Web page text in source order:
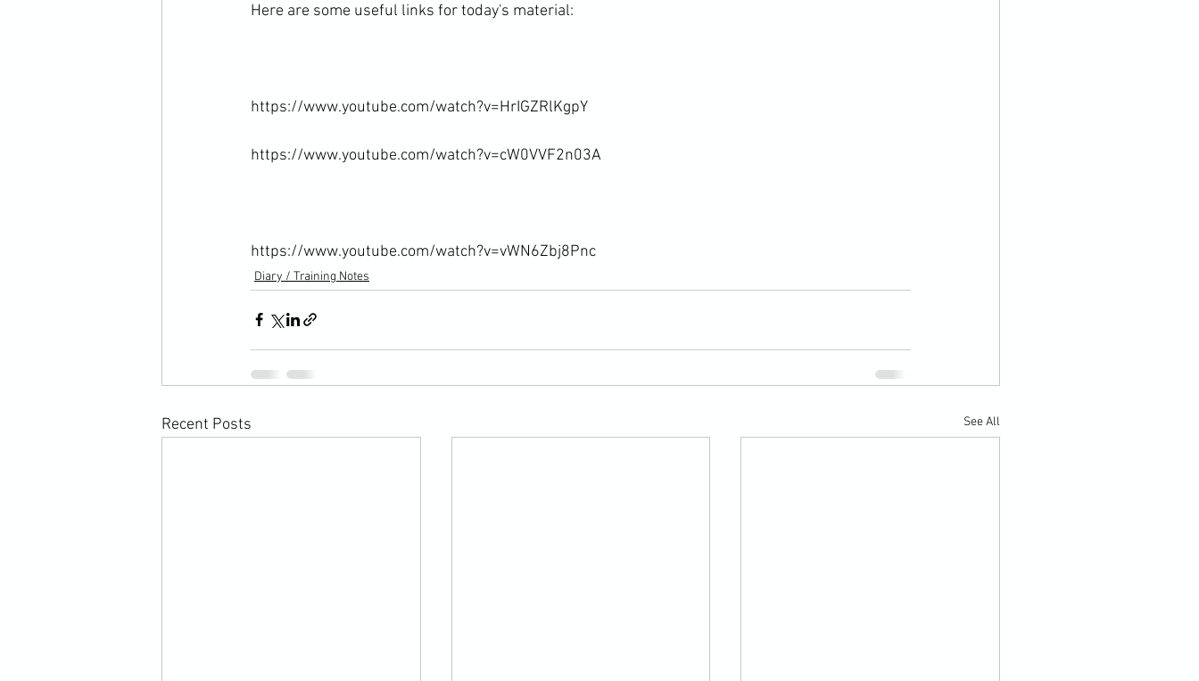
Here are some useful links for today's material:
https://www.youtube.com/watch?v=HrIGZRlKgpY
https://www.youtube.com/watch?v=cW0VVF2n03A
https://www.youtube.com/watch?v=vWN6Zbj8Pnc
Diary / Training Notes
Recent Posts See All